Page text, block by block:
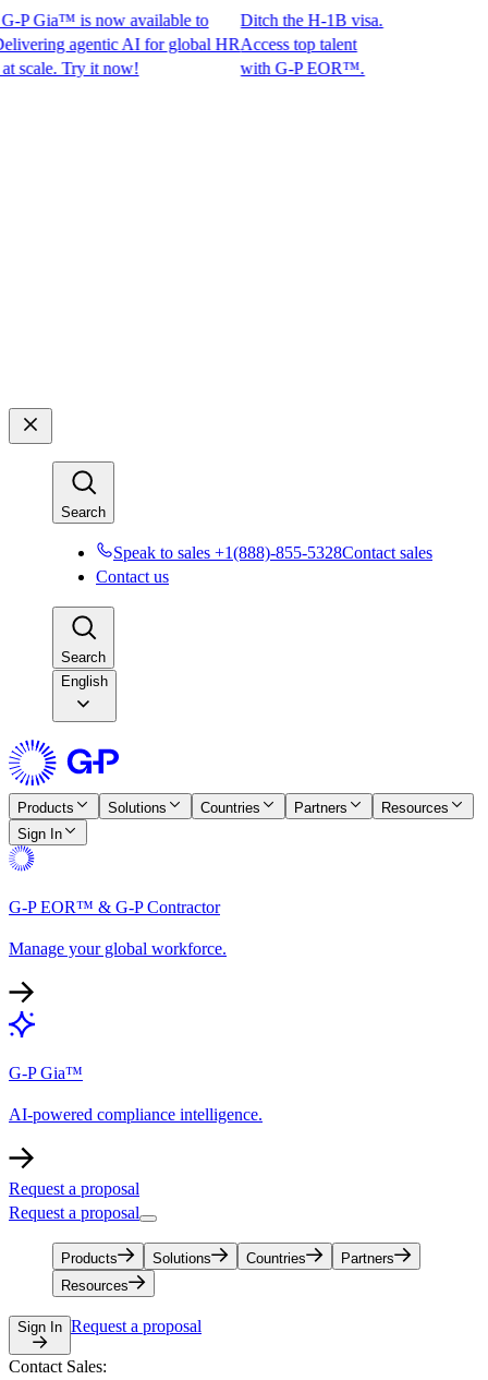
is now available to
agentic AI for global HR
Try it now!
Ditch the H-1B visa.
Access top talent
with G-P EOR™.
Search
Speak to sales +1(888)-855-5328Contact sales
Contact us
Search
English
Products Solutions Countries Partners
Resources
Sign In
G-P EOR™ & G-P Contractor
Manage your global workforce.
G-P Gia™
AI-powered compliance intelligence.
Request a proposal
Request a proposal
Products Solutions Countries
Partners
Resources
Sign In Request a proposal
Contact Sales: